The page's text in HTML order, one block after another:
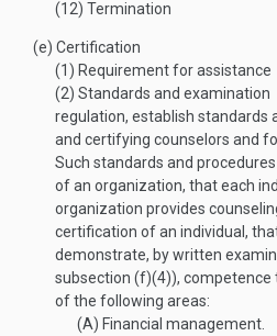
(12) Termination
(e) Certification
(1) Requirement for assistance
(2) Standards and examination
regulation, establish standards
and certifying counselors and
Such standards and
of an organization, that each
organization provides
certification of an individual,
demonstrate, by written
subsection (f)(4)), competence
of the following areas:
(A) Financial management.